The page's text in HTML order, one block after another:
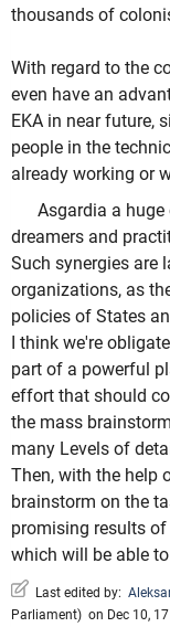
thousands of
With regard to the
even have an
EKA in near future,
people in the
already working or
Asgardia a
dreamers and
Such synergies are
organizations, as
policies of States
I think we're
part of a powerful
effort that should
the mass
many Levels of
Then, with the help
brainstorm on the
promising results
which will be able
Last edited by:
Parliament) on Dec 10,